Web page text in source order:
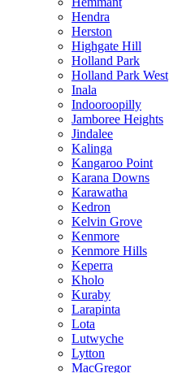
Hendra
Herston
Highgate Hill
Holland Park
Holland Park West
Inala
Indooroopilly
Jamboree Heights
Jindalee
Kalinga
Kangaroo Point
Karana Downs
Karawatha
Kedron
Kelvin Grove
Kenmore
Kenmore Hills
Keperra
Kholo
Kuraby
Larapinta
Lota
Lutwyche
Lytton
MacGregor